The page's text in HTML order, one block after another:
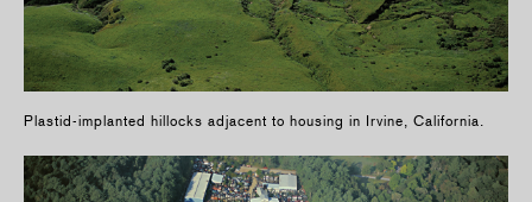
Plastid-implanted hillocks adjacent to housing in Irvine, California.